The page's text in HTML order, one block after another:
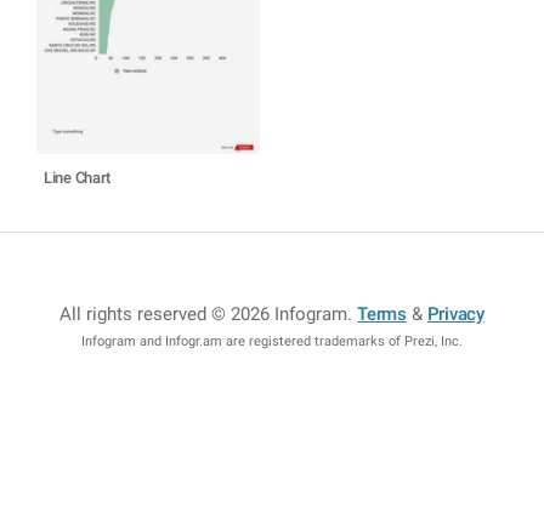
Line Chart
All rights reserved © 2026 Infogram.Terms & Privacy
Infogram and Infogr.am are registered trademarks of Prezi, Inc.